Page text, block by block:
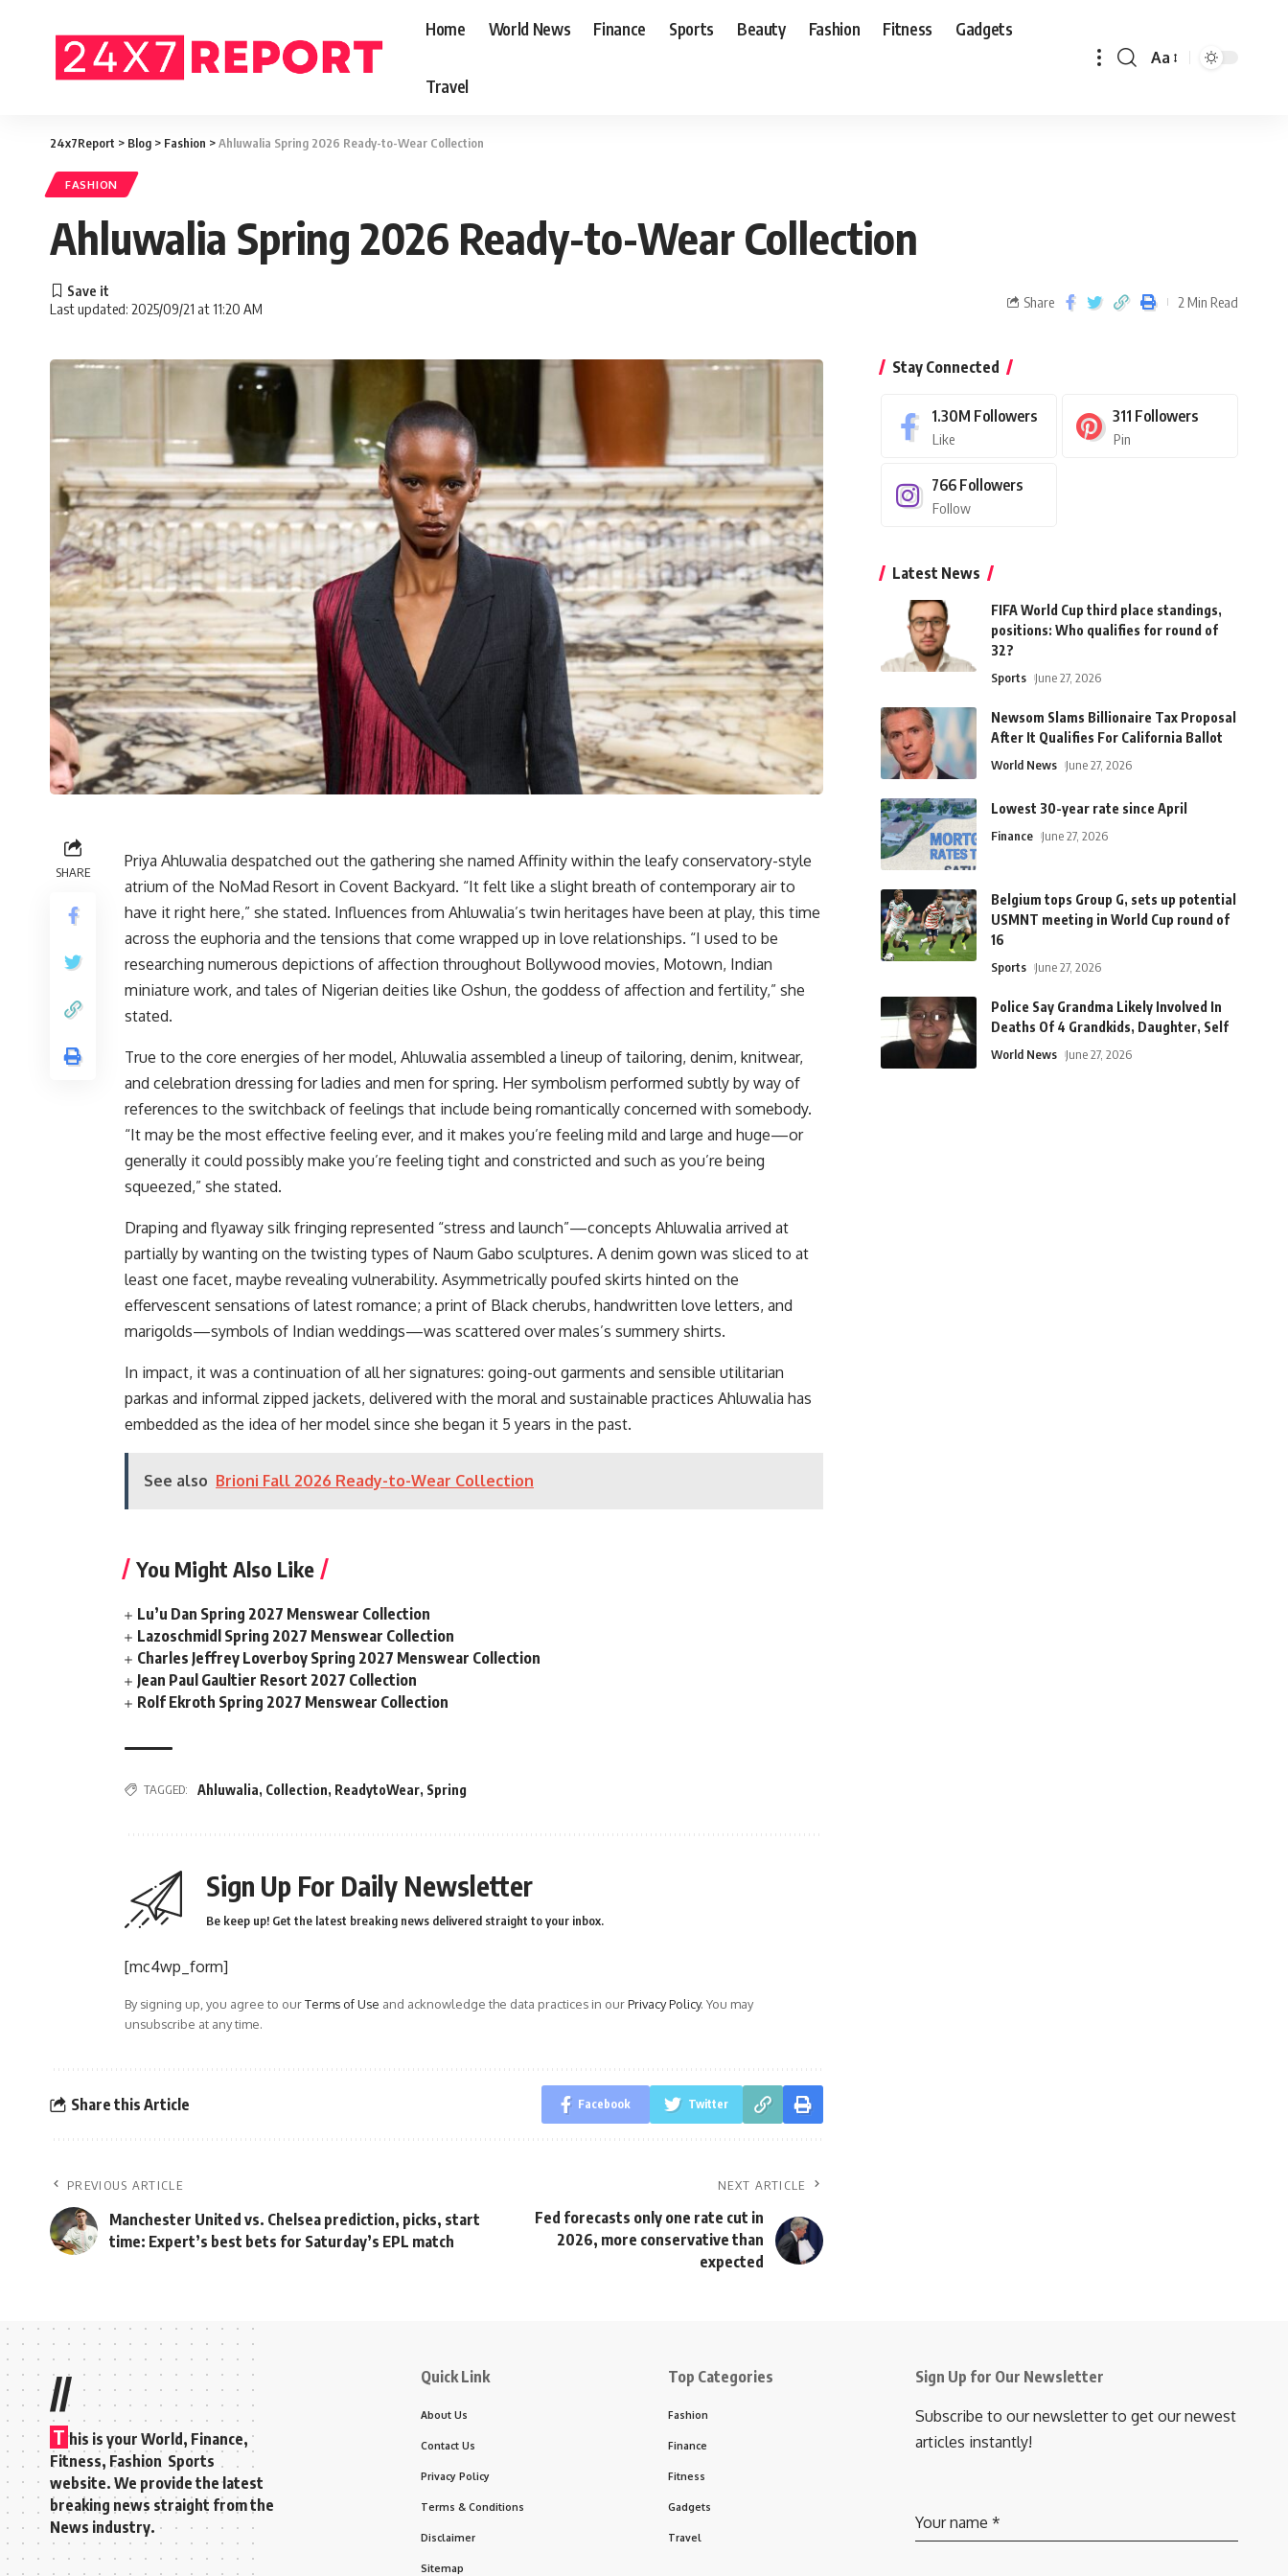
Home World News Finance Sports Beauty Fashion Fitness Gadgets
Travel
Aa
24x7Report > Blog > Fashion >Ahluwalia Spring 2026 Ready-to-Wear Collection
FASHION
Ahluwalia Spring 2026 Ready-to-Wear Collection
Last updated: 2025/09/21 at 11:20 AM Share 2 Min Read
SHARE
Priya Ahluwalia despatched out the gathering she named Affinity within the leafy conservatory-style
atrium of the NoMad Resort in Covent Backyard. “It felt like a slight breath of contemporary air to
have it right here,” she stated. Influences from Ahluwalia’s twin heritages have been at play, this time
across the euphoria and the tensions that come wrapped up in love relationships. “I used to be
researching numerous depictions of affection throughout Bollywood movies, Motown, Indian
miniature work, and tales of Nigerian deities like Oshun, the goddess of affection and fertility,” she
stated.
True to the core energies of her model, Ahluwalia assembled a lineup of tailoring, denim, knitwear,
and celebration dressing for ladies and men for spring. Her symbolism performed subtly by way of
references to the switchback of feelings that include being romantically concerned with somebody.
“It may be the most effective feeling ever, and it makes you’re feeling mild and large and huge—or
generally it could possibly make you’re feeling tight and constricted and such as you’re being
squeezed,” she stated.
Draping and flyaway silk fringing represented “stress and launch”—concepts Ahluwalia arrived at
partially by wanting on the twisting types of Naum Gabo sculptures. A denim gown was sliced to at
least one facet, maybe revealing vulnerability. Asymmetrically poufed skirts hinted on the
effervescent sensations of latest romance; a print of Black cherubs, handwritten love letters, and
marigolds—symbols of Indian weddings—was scattered over males’s summery shirts.
In impact, it was a continuation of all her signatures: going-out garments and sensible utilitarian
parkas and informal zipped jackets, delivered with the moral and sustainable practices Ahluwalia has
embedded as the idea of her model since she began it 5 years in the past.
See also Brioni Fall 2026 Ready-to-Wear Collection
You Might Also Like
Lu’u Dan Spring 2027 Menswear Collection
Lazoschmidl Spring 2027 Menswear Collection
Charles Jeffrey Loverboy Spring 2027 Menswear Collection
Jean Paul Gaultier Resort 2027 Collection
Rolf Ekroth Spring 2027 Menswear Collection
TAGGED: Ahluwalia, Collection, ReadytoWear, Spring
Sign Up For Daily Newsletter
Be keep up! Get the latest breaking news delivered straight to your inbox.
[mc4wp_form]
By signing up, you agree to ourTerms of Use and acknowledge the data practices in ourPrivacy Policy. You may
unsubscribe at any time.
Share this Article Facebook Twitter
PREVIOUS ARTICLE
Manchester United vs. Chelsea prediction, picks, start
time: Expert’s best bets for Saturday’s EPL match
NEXT ARTICLE
Fed forecasts only one rate cut in
2026, more conservative than
expected
Stay Connected
1.30M Followers
Like
311 Followers
Pin
766 Followers
Follow
Latest News
FIFA World Cup third place standings,
positions: Who qualifies for round of
32?
Sports June 27, 2026
Newsom Slams Billionaire Tax Proposal
After It Qualifies For California Ballot
World News June 27, 2026
Lowest 30-year rate since April
Finance June 27, 2026
Belgium tops Group G, sets up potential
USMNT meeting in World Cup round of
16
Sports June 27, 2026
Police Say Grandma Likely Involved In
Deaths Of 4 Grandkids, Daughter, Self
World News June 27, 2026
//
T his is your World, Finance,
Fitness, Fashion Sports
website. We provide the latest
breaking news straight from the
News industry.
Quick Link
About Us
Contact Us
Privacy Policy
Terms & Conditions
Disclaimer
Sitemap
Top Categories
Fashion
Finance
Fitness
Gadgets
Travel
Sign Up for Our Newsletter
Subscribe to our newsletter to get our newest
articles instantly!
Your name *